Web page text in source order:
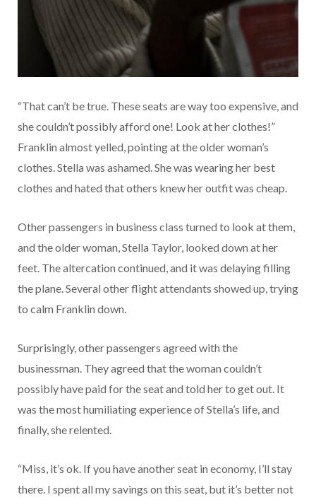
“That can’t be true. These seats are way too expensive, and
she couldn’t possibly afford one! Look at her clothes!”
Franklin almost yelled, pointing at the older woman’s
clothes. Stella was ashamed. She was wearing her best
clothes and hated that others knew her outfit was cheap.
Other passengers in business class turned to look at them,
and the older woman, Stella Taylor, looked down at her
feet. The altercation continued, and it was delaying filling
the plane. Several other flight attendants showed up, trying
to calm Franklin down.
Surprisingly, other passengers agreed with the
businessman. They agreed that the woman couldn’t
possibly have paid for the seat and told her to get out. It
was the most humiliating experience of Stella’s life, and
finally, she relented.
“Miss, it’s ok. If you have another seat in economy, I’ll stay
there. I spent all my savings on this seat, but it’s better not